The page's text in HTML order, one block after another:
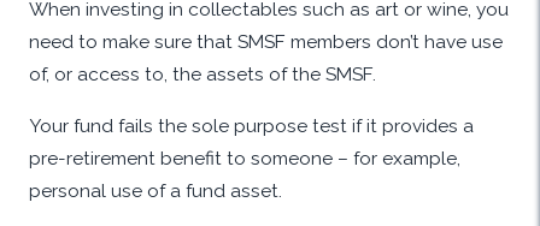
When investing in collectables such as art or wine, you
need to make sure that SMSF members don’t have use
of, or access to, the assets of the SMSF.
Your fund fails the sole purpose test if it provides a
pre-retirement benefit to someone – for example,
personal use of a fund asset.